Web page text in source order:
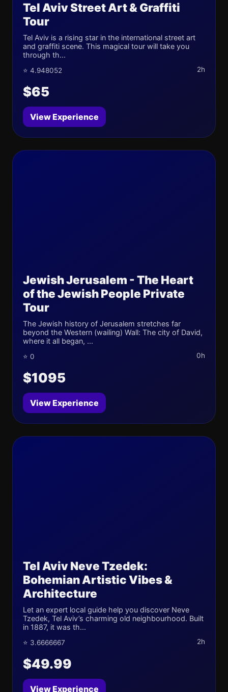
Tel Aviv Street Art & Graffiti
Tour
Tel Aviv is a rising star in the international street art
and graffiti scene. This magical tour will take you
through th...
⭐ 4.948052 2h
$65
View Experience
Jewish Jerusalem - The Heart
of the Jewish People Private
Tour
The Jewish history of Jerusalem stretches far
beyond the Western (wailing) Wall: The city of David,
where it all began, ...
⭐ 0 0h
$1095
View Experience
Tel Aviv Neve Tzedek:
Bohemian Artistic Vibes &
Architecture
Let an expert local guide help you discover Neve
Tzedek, Tel Aviv’s charming old neighbourhood. Built
in 1887, it was th...
⭐ 3.6666667 2h
$49.99
View Experience